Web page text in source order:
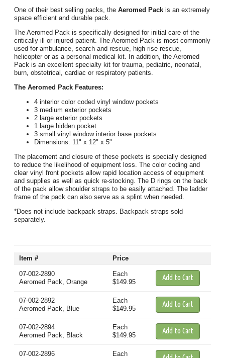
One of their best selling packs, theAeromed Pack is an extremely
space efficient and durable pack.
The Aeromed Pack is specifically designed for initial care of the
critically ill or injured patient. The Aeromed Pack is most commonly
used for ambulance, search and rescue, high rise rescue,
helicopter or as a personal medical kit. In addition, the Aeromed
Pack is an excellent specialty kit for trauma, pediatric, neonatal,
burn, obstetrical, cardiac or respiratory patients.
The Aeromed Pack Features:
4 interior color coded vinyl window pockets
3 medium exterior pockets
2 large exterior pockets
1 large hidden pocket
3 small vinyl window interior base pockets
Dimensions: 11" x 12" x 5"
The placement and closure of these pockets is specially designed
to reduce the likelihood of equipment loss. The color coding and
clear vinyl front pockets allow rapid location access of equipment
and supplies as well as quick re-stocking. The D rings on the back
of the pack allow shoulder straps to be easily attached. The ladder
frame of the pack can also serve as a splint when needed.
*Does not include backpack straps. Backpack straps sold
separately.
Item # Price
07-002-2890
Aeromed Pack, Orange
Each
$149.95
07-002-2892
Aeromed Pack, Blue
Each
$149.95
07-002-2894
Aeromed Pack, Black
Each
$149.95
07-002-2896
Each